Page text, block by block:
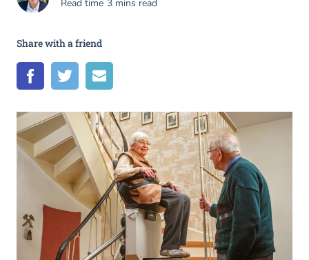
Read time 3 mins read
Share with a friend